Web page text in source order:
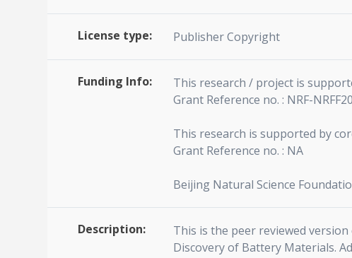
License type: Publisher Copyright
Funding Info:
This research / project is
Grant Reference no. : NRF-
This research is supported by
Grant Reference no. : NA
Beijing Natural Science
Description:
This is the peer reviewed version
Discovery of Battery Materials.